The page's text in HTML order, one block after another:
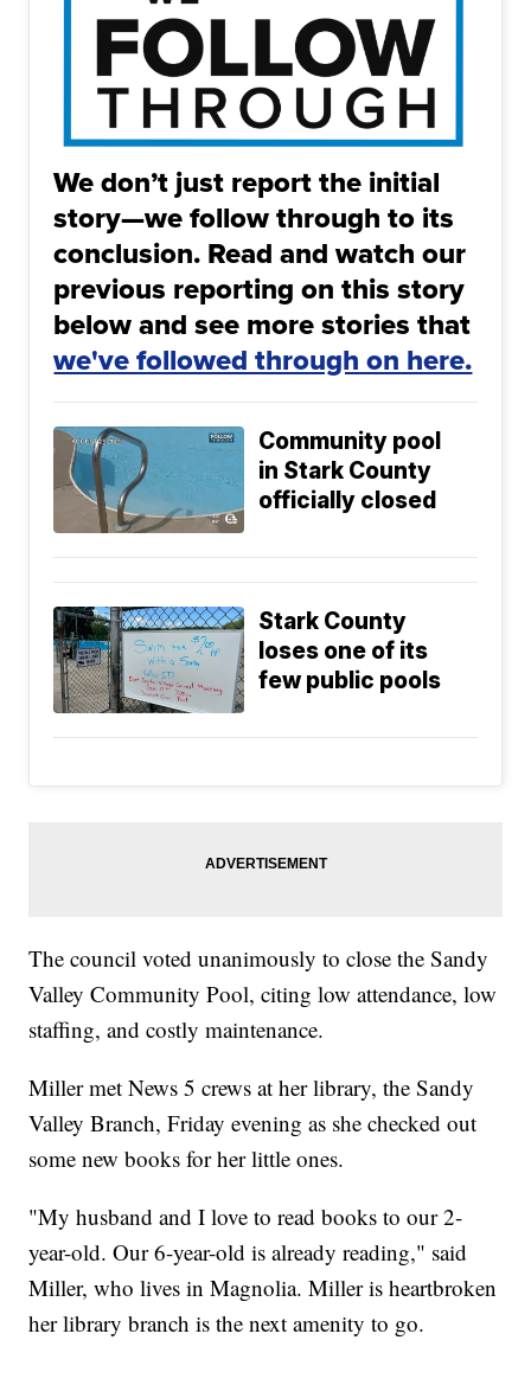
We don’t just report the initial
story—we follow through to its
conclusion. Read and watch our
previous reporting on this story
below and see more stories that
we've followed through on here.
Community pool
in Stark County
officially closed
Stark County
loses one of its
few public pools
The council voted unanimously to close the Sandy
Valley Community Pool, citing low attendance, low
staffing, and costly maintenance.
Miller met News 5 crews at her library, the Sandy
Valley Branch, Friday evening as she checked out
some new books for her little ones.
"My husband and I love to read books to our 2-
year-old. Our 6-year-old is already reading," said
Miller, who lives in Magnolia. Miller is heartbroken
her library branch is the next amenity to go.​